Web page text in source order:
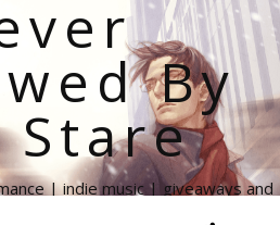
By
Stare
| indie music | giveaways and